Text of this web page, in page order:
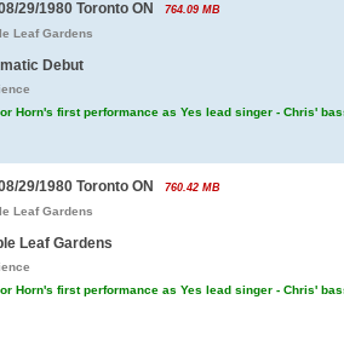
29/1980 Toronto ON 764.09 MB
Leaf Gardens
Debut
Horn's first performance as Yes lead singer - Chris'
29/1980 Toronto ON 760.42 MB
Leaf Gardens
Leaf Gardens
Horn's first performance as Yes lead singer - Chris'